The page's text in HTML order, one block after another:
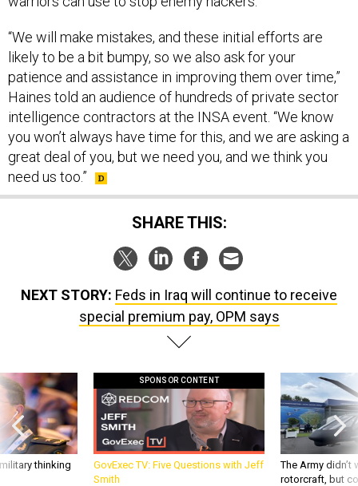
“We will make mistakes, and these initial efforts are
likely to be a bit bumpy, so we also ask for your
patience and assistance in improving them over time,”
Haines told an audience of hundreds of private sector
intelligence contractors at the INSA event. “We know
you won’t always have time for this, and we are asking a
great deal of you, but we need you, and we think you
need us too.”
SHARE THIS:
NEXT STORY: Feds in Iraq will continue to receive
special premium pay, OPM says
thinking
SPONSOR CONTENT
GovExec TV: Five Questions with Jeff
Smith
The Army
rotorcraft, but